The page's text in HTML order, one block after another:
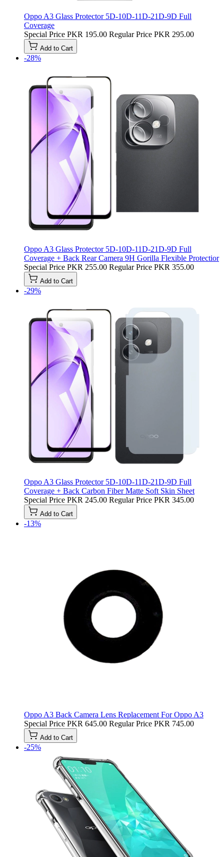
Oppo A3 Glass Protector 5D-10D-11D-21D-9D Full
Coverage
Special Price PKR 195.00 Regular Price PKR 295.00
Add to Cart
-28%
Oppo A3 Glass Protector 5D-10D-11D-21D-9D Full
Coverage + Back Rear Camera 9H Gorilla Flexible Protectior
Special Price PKR 255.00 Regular Price PKR 355.00
Add to Cart
-29%
Oppo A3 Glass Protector 5D-10D-11D-21D-9D Full
Coverage + Back Carbon Fiber Matte Soft Skin Sheet
Special Price PKR 245.00 Regular Price PKR 345.00
Add to Cart
-13%
Oppo A3 Back Camera Lens Replacement For Oppo A3
Special Price PKR 645.00 Regular Price PKR 745.00
Add to Cart
-25%